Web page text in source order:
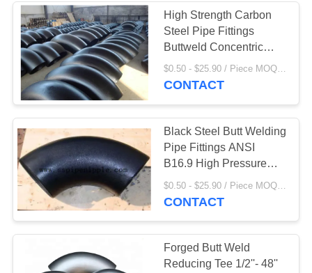
High Strength Carbon
Steel Pipe Fittings
Buttweld Concentric
Reducer
$0.50 - $25.90 / Piece MOQ:100PCS
CONTACT
Black Steel Butt Welding
Pipe Fittings ANSI
B16.9 High Pressure
Resistant
CONTACT
Forged Butt Weld
Reducing Tee 1/2''- 48''